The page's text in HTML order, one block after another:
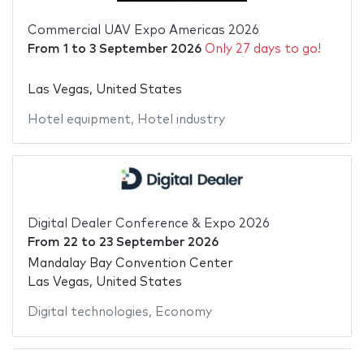
Commercial UAV Expo Americas 2026
From 1 to 3 September 2026 Only 27 days to go!
Las Vegas, United States
Hotel equipment, Hotel industry
Digital Dealer Conference & Expo 2026
From 22 to 23 September 2026
Mandalay Bay Convention Center
Las Vegas, United States
Digital technologies, Economy